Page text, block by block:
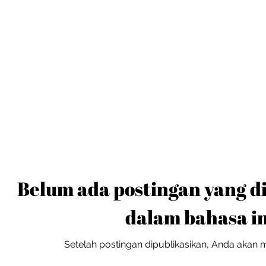
Belum ada postingan yang
dalam bahasa
Setelah postingan dipublikasikan, Anda akan